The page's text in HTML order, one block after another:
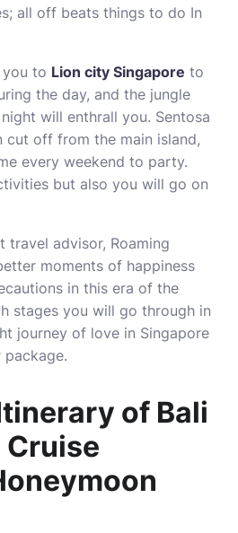
all off beats things to do In
to Lion city Singapore to
the day, and the jungle
will enthrall you. Sentosa
cut off from the main island,
every weekend to party.
but also you will go on
travel advisor, Roaming
moments of happiness
in this era of the
stages you will go through in
journey of love in Singapore
package.
of Bali
Cruise